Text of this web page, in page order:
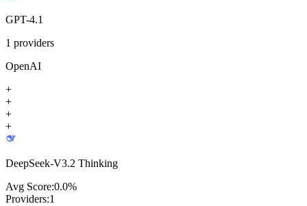
GPT-4.1
1 providers
OpenAI
+
+
+
+
DeepSeek-V3.2 Thinking
Avg Score:0.0%
Providers:1